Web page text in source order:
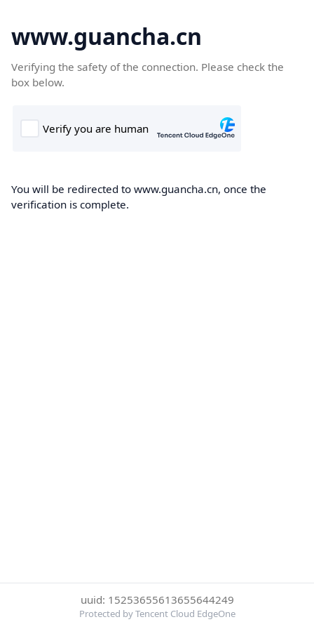
www.guancha.cn
Verifying the safety of the connection. Please check the
box below.
You will be redirected to www.guancha.cn, once the
verification is complete.
uuid: 15253655613655644249
Protected by Tencent Cloud EdgeOne